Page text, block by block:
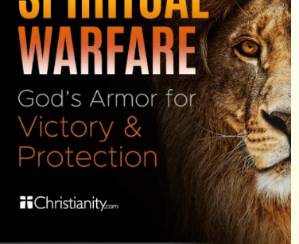
a knowledge of the truths,
Deuteronomy 31
Deuteronomy 31:10